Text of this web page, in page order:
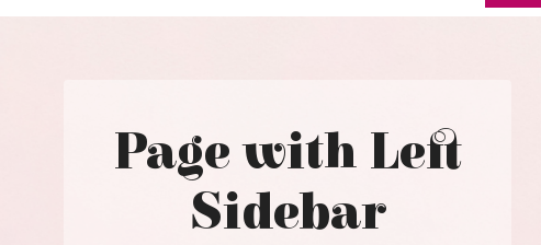
Page with Left
Sidebar